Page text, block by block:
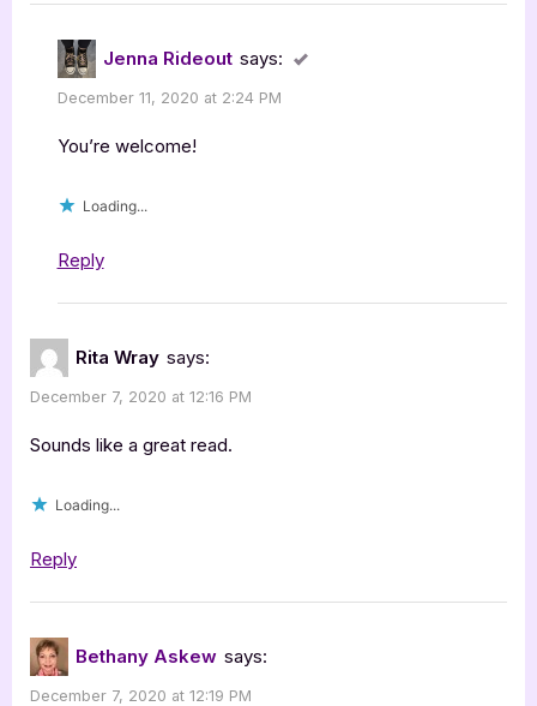
Jenna Rideout says:
December 11, 2020 at 2:24 PM
You’re welcome!
Loading...
Reply
Rita Wray says:
December 7, 2020 at 12:16 PM
Sounds like a great read.
Loading...
Reply
Bethany Askew says:
December 7, 2020 at 12:19 PM